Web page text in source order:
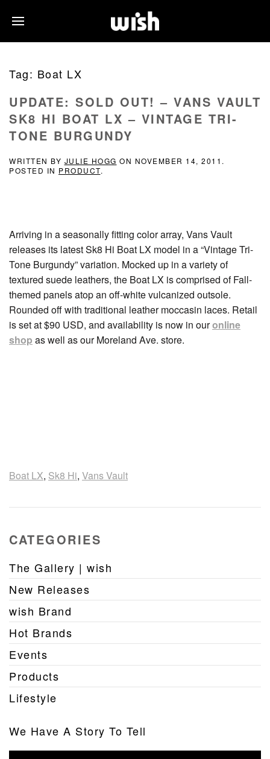
Tag: Boat LX
UPDATE: SOLD OUT! – VANS VAULT
SK8 HI BOAT LX – VINTAGE TRI-
TONE BURGUNDY
WRITTEN BY JULIE HOGG ON NOVEMBER 14, 2011 .
POSTED IN PRODUCT.
Arriving in a seasonally fitting color array, Vans Vault
releases its latest Sk8 Hi Boat LX model in a “Vintage Tri-
Tone Burgundy” variation. Mocked up in a variety of
textured suede leathers, the Boat LX is comprised of Fall-
themed panels atop an off-white vulcanized outsole.
Rounded off with traditional leather moccasin laces. Retail
is set at $90 USD, and availability is now in ouronline
shop as well as our Moreland Ave. store.
Boat LX, Sk8 Hi, Vans Vault
CATEGORIES
The Gallery | wish
New Releases
wish Brand
Hot Brands
Events
Products
Lifestyle
We Have A Story To Tell